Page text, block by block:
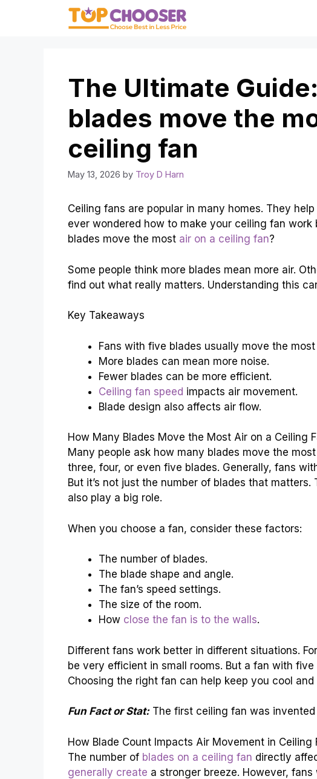
The Ultimate
blades move the
ceiling fan
May 13, 2026 by Troy D Harn
Ceiling fans are popular in many homes. They
ever wondered how to make your ceiling fan
blades move the most air on a ceiling fan?
Some people think more blades mean more air.
find out what really matters. Understanding this
Key Takeaways
Fans with five blades usually move the most
More blades can mean more noise.
Fewer blades can be more efficient.
Ceiling fan speed impacts air movement.
Blade design also affects air flow.
How Many Blades Move the Most Air on a Ceiling
Many people ask how many blades move the
three, four, or even five blades. Generally, fans
But it’s not just the number of blades that
also play a big role.
When you choose a fan, consider these factors:
The number of blades.
The blade shape and angle.
The fan’s speed settings.
The size of the room.
How close the fan is to the walls.
Different fans work better in different situations.
be very efficient in small rooms. But a fan with
Choosing the right fan can help keep you cool and
Fun Fact or Stat:The first ceiling fan was invented
How Blade Count Impacts Air Movement in Ceiling
The number of blades on a ceiling fan directly
generally create a stronger breeze. However,